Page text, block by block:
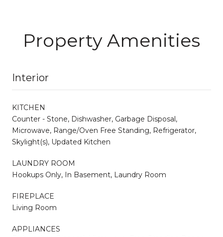
Property Amenities
Interior
KITCHEN
Counter - Stone, Dishwasher, Garbage Disposal,
Microwave, Range/Oven Free Standing, Refrigerator,
Skylight(s), Updated Kitchen
LAUNDRY ROOM
Hookups Only, In Basement, Laundry Room
FIREPLACE
Living Room
APPLIANCES